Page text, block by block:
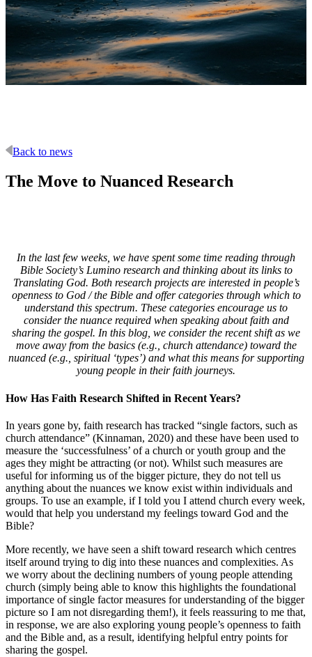
Back to news
The Move to Nuanced Research
In the last few weeks, we have spent some time reading through
Bible Society’s Lumino research and thinking about its links to
Translating God. Both research projects are interested in people’s
openness to God / the Bible and offer categories through which to
understand this spectrum. These categories encourage us to
consider the nuance required when speaking about faith and
sharing the gospel. In this blog, we consider the recent shift as we
move away from the basics (e.g., church attendance) toward the
nuanced (e.g., spiritual ‘types’) and what this means for supporting
young people in their faith journeys.
How Has Faith Research Shifted in Recent Years?
In years gone by, faith research has tracked “single factors, such as
church attendance” (Kinnaman, 2020) and these have been used to
measure the ‘successfulness’ of a church or youth group and the
ages they might be attracting (or not). Whilst such measures are
useful for informing us of the bigger picture, they do not tell us
anything about the nuances we know exist within individuals and
groups. To use an example, if I told you I attend church every week,
would that help you understand my feelings toward God and the
Bible?
More recently, we have seen a shift toward research which centres
itself around trying to dig into these nuances and complexities. As
we worry about the declining numbers of young people attending
church (simply being able to know this highlights the foundational
importance of single factor measures for understanding of the bigger
picture so I am not disregarding them!), it feels reassuring to me that,
in response, we are also exploring young people’s openness to faith
and the Bible and, as a result, identifying helpful entry points for
sharing the gospel.